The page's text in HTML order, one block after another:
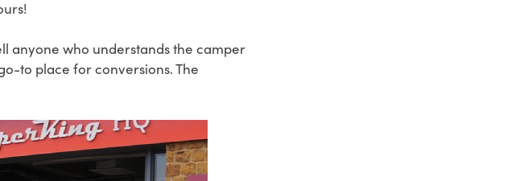
anyone who understands the camper
to place for conversions. The